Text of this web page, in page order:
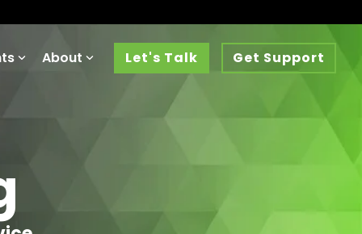
About Let's Talk Get Support